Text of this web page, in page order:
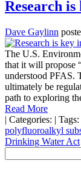
Research
Dave Gaylinn
The U.S.
that it will propose
understood PFAS.
ultimately be
path to exploring
Read More
| Categories: | Tags:
polyfluoroalkyl
Drinking Water Act